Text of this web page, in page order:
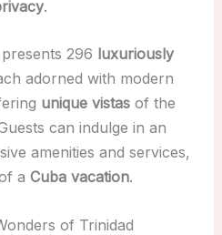
.
presents 296 luxuriously
adorned with modern
unique vistasof the
can indulge in an
amenities and services,
a Cuba vacation.
of Trinidad